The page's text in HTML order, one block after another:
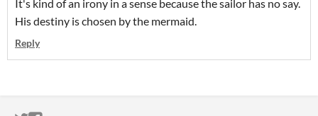
It's kind of an irony in a sense because the sailor has no say.
His destiny is chosen by the mermaid.
Reply